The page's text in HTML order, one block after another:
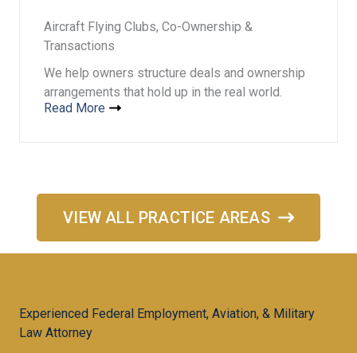
Aircraft Flying Clubs, Co-Ownership &
Transactions
We help owners structure deals and ownership
arrangements that hold up in the real world.
Read More
VIEW ALL PRACTICE AREAS
Experienced Federal Employment, Aviation, & Military
Law Attorney